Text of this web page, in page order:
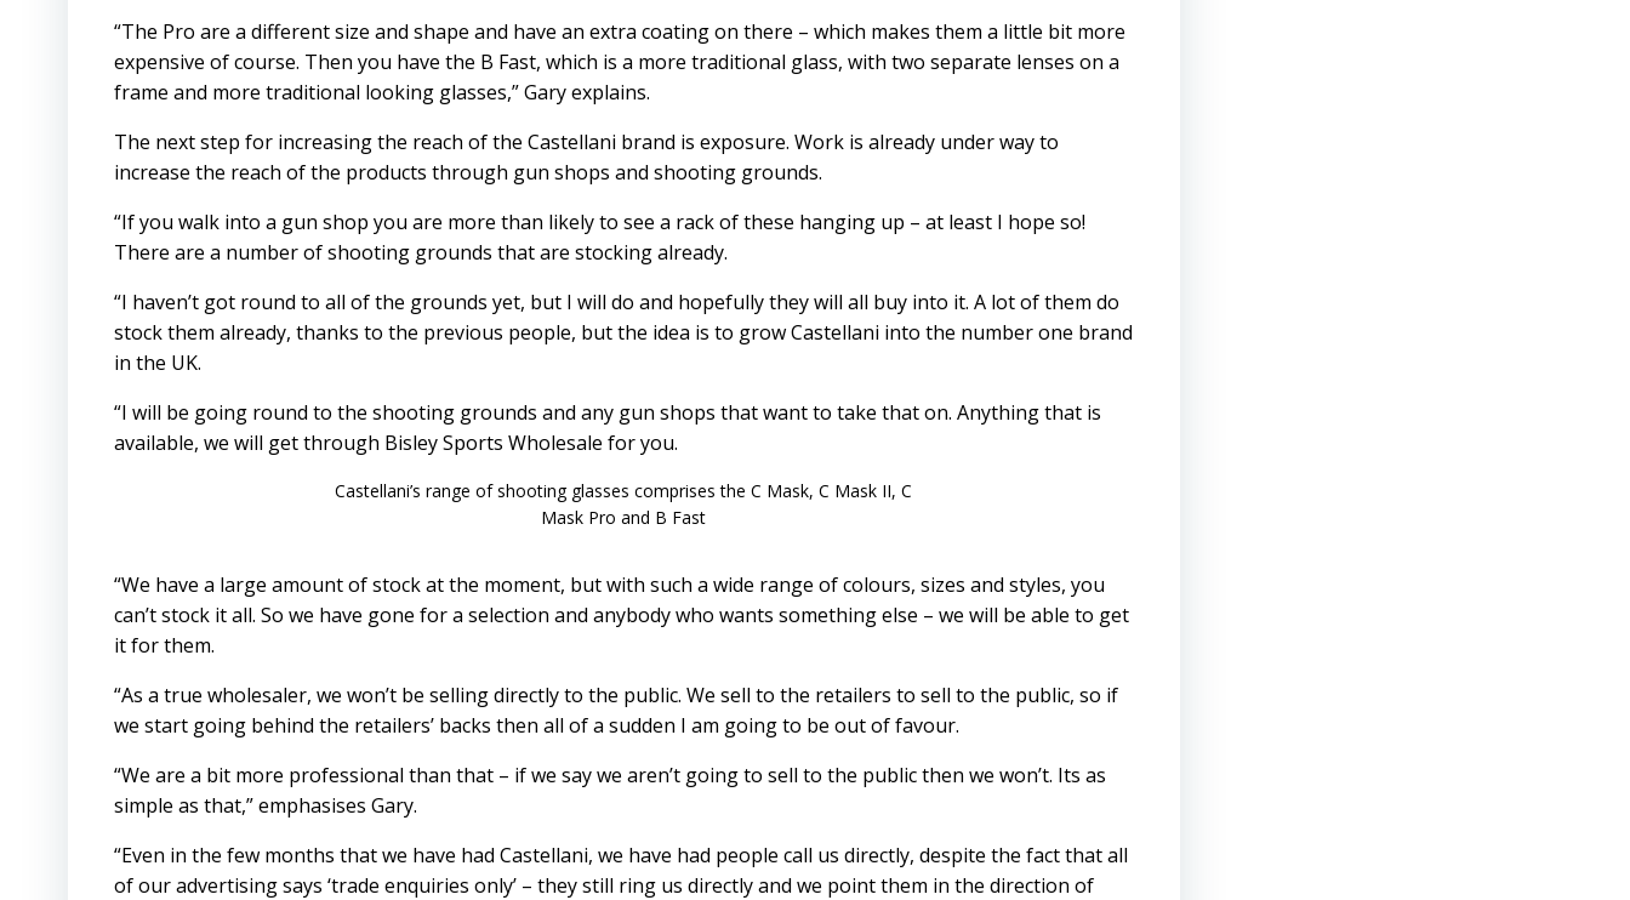
“The Pro are a different size and shape and have an extra coating on there – which makes them a little bit more
expensive of course. Then you have the B Fast, which is a more traditional glass, with two separate lenses on a
frame and more traditional looking glasses,” Gary explains.
The next step for increasing the reach of the Castellani brand is exposure. Work is already under way to
increase the reach of the products through gun shops and shooting grounds.
“If you walk into a gun shop you are more than likely to see a rack of these hanging up – at least I hope so!
There are a number of shooting grounds that are stocking already.
“I haven’t got round to all of the grounds yet, but I will do and hopefully they will all buy into it. A lot of them do
stock them already, thanks to the previous people, but the idea is to grow Castellani into the number one brand
in the UK.
“I will be going round to the shooting grounds and any gun shops that want to take that on. Anything that is
available, we will get through Bisley Sports Wholesale for you.
Castellani’s range of shooting glasses comprises the C Mask, C Mask II, C
Mask Pro and B Fast
“We have a large amount of stock at the moment, but with such a wide range of colours, sizes and styles, you
can’t stock it all. So we have gone for a selection and anybody who wants something else – we will be able to get
it for them.
“As a true wholesaler, we won’t be selling directly to the public. We sell to the retailers to sell to the public, so if
we start going behind the retailers’ backs then all of a sudden I am going to be out of favour.
“We are a bit more professional than that – if we say we aren’t going to sell to the public then we won’t. Its as
simple as that,” emphasises Gary.
“Even in the few months that we have had Castellani, we have had people call us directly, despite the fact that all
of our advertising says ‘trade enquiries only’ – they still ring us directly and we point them in the direction of